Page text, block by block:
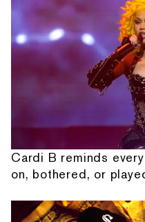
Cardi B reminds
on, bothered, or